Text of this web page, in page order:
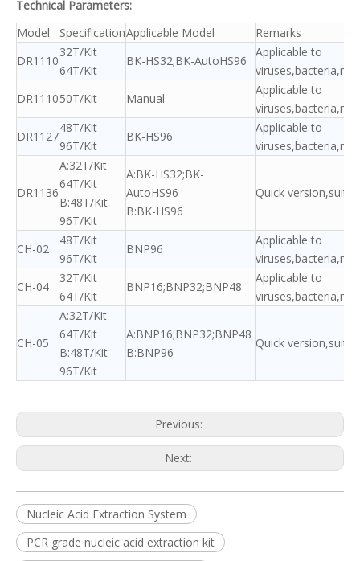
Technical Parameters:
Model
SpecificationApplicable Model
Remarks
DR1110
32T/Kit
64T/Kit
BK-HS32;BK-AutoHS96
Applicable to
DR111050T/Kit Manual
Applicable to
DR1127
48T/Kit
96T/Kit
BK-HS96
Applicable to
DR1136
A:32T/Kit
64T/Kit
B:48T/Kit
96T/Kit
A:BK-HS32;BK-
AutoHS96
B:BK-HS96
Quick
CH-02
48T/Kit
96T/Kit
BNP96
Applicable to
CH-04
32T/Kit
64T/Kit
BNP16;BNP32;BNP48
Applicable to
CH-05
A:32T/Kit
64T/Kit
B:48T/Kit
96T/Kit
A:BNP16;BNP32;BNP48
B:BNP96
Quick
Previous:
Next:
Nucleic Acid Extraction System
PCR grade nucleic acid extraction kit